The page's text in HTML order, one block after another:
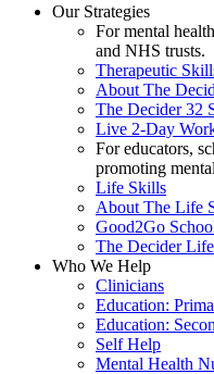
Our Strategies
For mental
and NHS trusts.
Therapeutic
About The
The Decider 32
Live 2-Day
For educators,
promoting
Life Skills
About The Life
Good2Go
The Decider
Who We Help
Clinicians
Education:
Education:
Self Help
Mental Health